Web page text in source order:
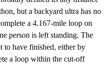
but a backyard ultra has no
a 4.167-mile loop on
person is left standing. The
to have finished, either by
a loop within the cut-off